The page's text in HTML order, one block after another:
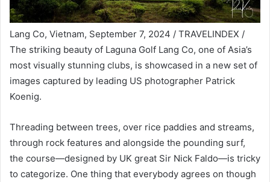
Lang Co, Vietnam, September 7, 2024 / TRAVELINDEX /
The striking beauty of Laguna Golf Lang Co, one of Asia’s
most visually stunning clubs, is showcased in a new set of
images captured by leading US photographer Patrick
Koenig.
Threading between trees, over rice paddies and streams,
through rock features and alongside the pounding surf,
the course—designed by UK great Sir Nick Faldo—is tricky
to categorize. One thing that everybody agrees on though